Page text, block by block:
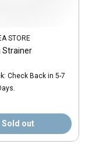
STORE
Strainer
Check Back in 5-7
Sold out